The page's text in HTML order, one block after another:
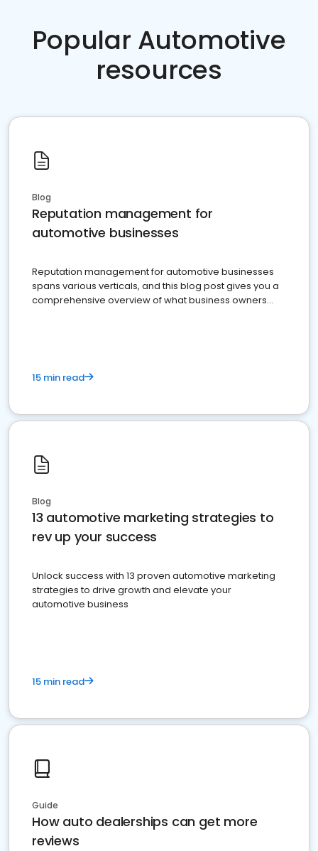
Popular Automotive
resources
Blog
Reputation management for
automotive businesses
Reputation management for automotive businesses
spans various verticals, and this blog post gives you a
comprehensive overview of what business owners
15 min read
Blog
13 automotive marketing strategies to
rev up your success
Unlock success with 13 proven automotive marketing
strategies to drive growth and elevate your
automotive business
15 min read
Guide
How auto dealerships can get more
reviews